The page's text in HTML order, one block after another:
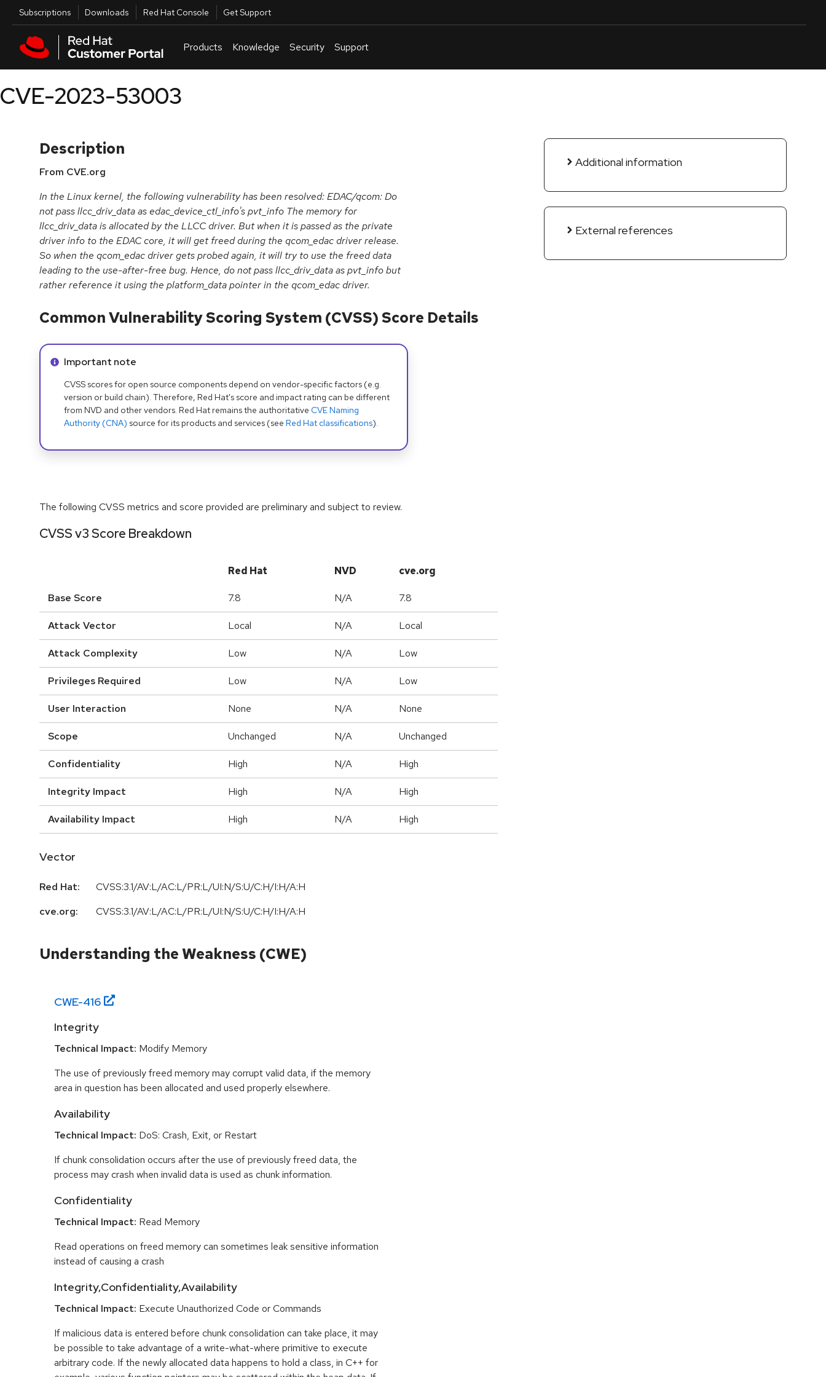
Skip to main content
Utilities
Subscriptions Downloads Red Hat Console Get Support
Products Knowledge Security Support
CVE-2023-53003
Description
From CVE.org
In the Linux kernel, the following vulnerability has been resolved: EDAC/qcom: Do
not pass llcc_driv_data as edac_device_ctl_info's pvt_info The memory for
llcc_driv_data is allocated by the LLCC driver. But when it is passed as the private
driver info to the EDAC core, it will get freed during the qcom_edac driver release.
So when the qcom_edac driver gets probed again, it will try to use the freed data
leading to the use-after-free bug. Hence, do not pass llcc_driv_data as pvt_info but
rather reference it using the platform_data pointer in the qcom_edac driver.
Additional information
External references
Common Vulnerability Scoring System (CVSS) Score Details
Info alert:
Important note
CVSS scores for open source components depend on vendor-specific factors (e.g.
version or build chain). Therefore, Red Hat's score and impact rating can be different
from NVD and other vendors. Red Hat remains the authoritative CVE Naming
Authority (CNA) source for its products and services (see Red Hat classifications).
The following CVSS metrics and score provided are preliminary and subject to review.
CVSS v3 Score Breakdown
Red Hat NVD cve.org
Base Score 7.8 N/A 7.8
Attack Vector Local N/A Local
Attack Complexity Low N/A Low
Privileges Required Low N/A Low
User Interaction None N/A None
Scope Unchanged N/A Unchanged
Confidentiality High N/A High
Integrity Impact High N/A High
Availability Impact High N/A High
Vector
Red Hat:
CVSS:3.1/AV:L/AC:L/PR:L/UI:N/S:U/C:H/I:H/A:H
cve.org:
CVSS:3.1/AV:L/AC:L/PR:L/UI:N/S:U/C:H/I:H/A:H
Understanding the Weakness (CWE)
CWE-416
Integrity
Technical Impact: Modify Memory
The use of previously freed memory may corrupt valid data, if the memory
area in question has been allocated and used properly elsewhere.
Availability
Technical Impact: DoS: Crash, Exit, or Restart
If chunk consolidation occurs after the use of previously freed data, the
process may crash when invalid data is used as chunk information.
Confidentiality
Technical Impact: Read Memory
Read operations on freed memory can sometimes leak sensitive information
instead of causing a crash
Integrity,Confidentiality,Availability
Technical Impact: Execute Unauthorized Code or Commands
If malicious data is entered before chunk consolidation can take place, it may
be possible to take advantage of a write-what-where primitive to execute
arbitrary code. If the newly allocated data happens to hold a class, in C++ for